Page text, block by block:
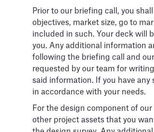
Prior to our briefing call, you
objectives, market size, go to
included in such. Your deck will
you. Any additional information
following the briefing call and
requested by our team for
said information. If you have
in accordance with your needs.
For the design component of
other project assets that you